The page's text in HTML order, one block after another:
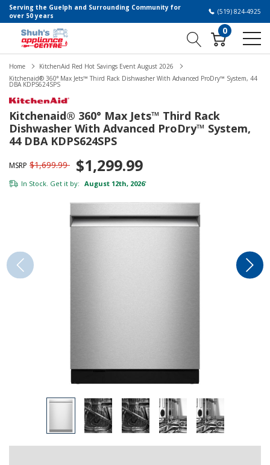
Serving the Guelph and Surrounding Community for
over 50 years
(519) 824-4925
0
Home
KitchenAid Red Hot Savings Event August 2026
Kitchenaid® 360° Max Jets™ Third Rack Dishwasher With Advanced ProDry™ System, 44
DBA KDPS624SPS
Kitchenaid® 360° Max Jets™ Third Rack
Dishwasher With Advanced ProDry™ System,
44 DBA KDPS624SPS
MSRP $1,699.99 $1,299.99
In Stock. Get it by: August 12th, 2026*